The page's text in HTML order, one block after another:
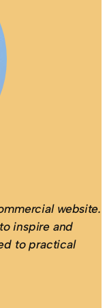
website.
inspire and
to practical